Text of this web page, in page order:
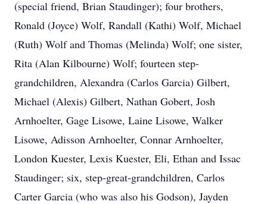
(special friend, Brian Staudinger); four brothers,
Ronald (Joyce) Wolf, Randall (Kathi) Wolf, Michael
(Ruth) Wolf and Thomas (Melinda) Wolf; one sister,
Rita (Alan Kilbourne) Wolf; fourteen step-
grandchildren, Alexandra (Carlos Garcia) Gilbert,
Michael (Alexis) Gilbert, Nathan Gobert, Josh
Arnhoelter, Gage Lisowe, Laine Lisowe, Walker
Lisowe, Adisson Arnhoelter, Connar Arnhoelter,
London Kuester, Lexis Kuester, Eli, Ethan and Issac
Staudinger; six, step-great-grandchildren, Carlos
Carter Garcia (who was also his Godson), Jayden